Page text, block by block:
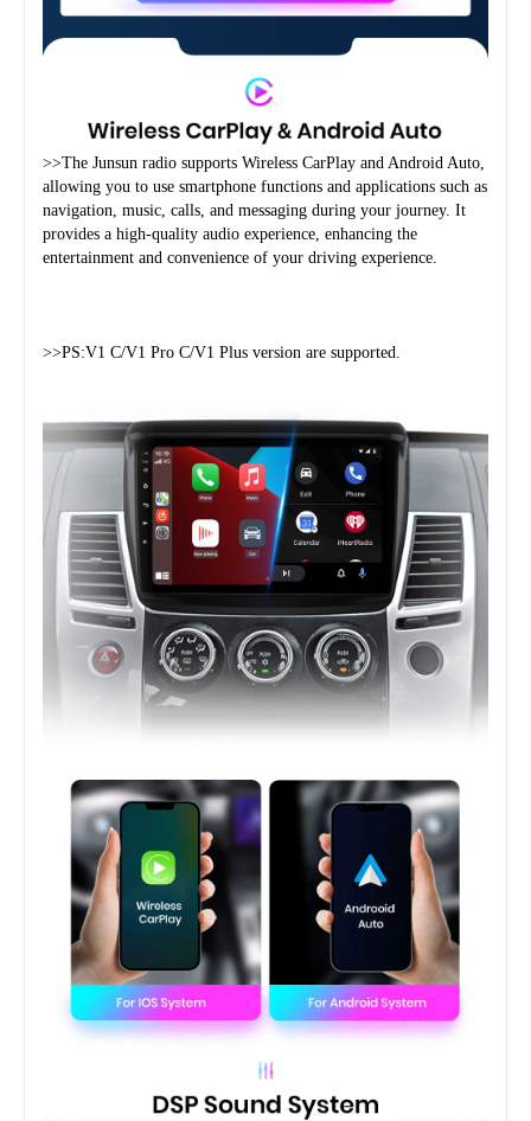
>>The Junsun radio supports Wireless CarPlay and Android Auto,
allowing you to use smartphone functions and applications such as
navigation, music, calls, and messaging during your journey. It
provides a high-quality audio experience, enhancing the
entertainment and convenience of your driving experience.
>>PS:V1 C/V1 Pro C/V1 Plus version are supported.